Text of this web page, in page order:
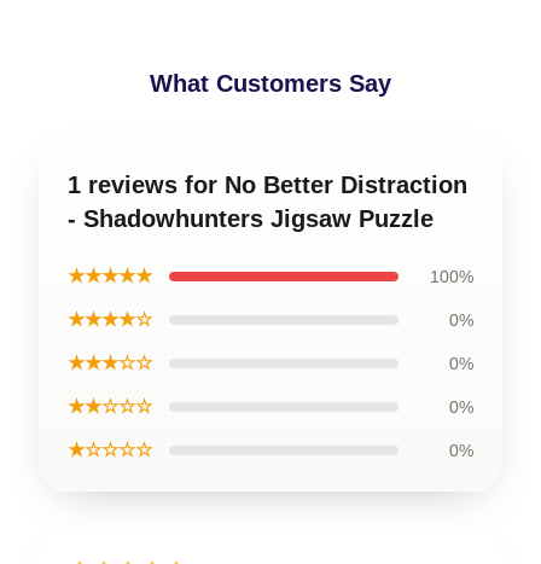
What Customers Say
1 reviews for No Better Distraction
- Shadowhunters Jigsaw Puzzle
★★★★★ 100%
★★★★☆ 0%
★★★☆☆ 0%
★★☆☆☆ 0%
★☆☆☆☆ 0%